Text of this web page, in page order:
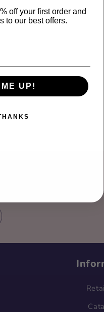
off your first order and
to our best offers.
UP!